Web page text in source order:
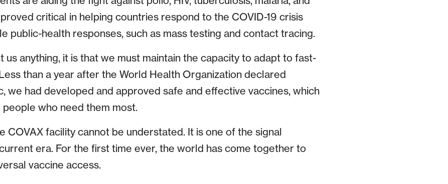
critical in helping countries respond to the COVID-19 crisis
public-health responses, such as mass testing and contact tracing.
us anything, it is that we must maintain the capacity to adapt to fast-
than a year after the World Health Organization declared
we had developed and approved safe and effective vaccines, which
who need them most.
COVAX facility cannot be understated. It is one of the signal
era. For the first time ever, the world has come together to
vaccine access.